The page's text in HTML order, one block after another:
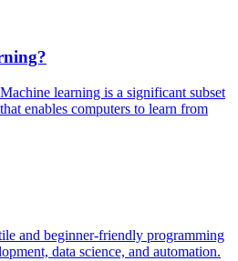
learning is a significant subset
enables computers to learn from
and beginner-friendly programming
data science, and automation.